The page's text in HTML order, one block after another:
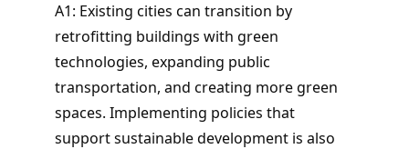
A1: Existing cities can transition by
retrofitting buildings with green
technologies, expanding public
transportation, and creating more green
spaces. Implementing policies that
support sustainable development is also